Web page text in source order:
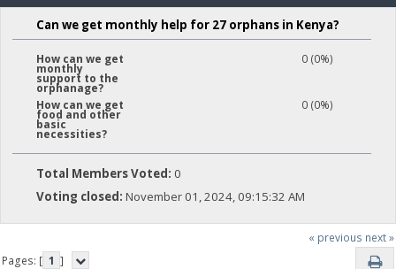
Can we get monthly help for 27 orphans in Kenya?
How can we get
monthly
support to the
orphanage?
0 (0%)
How can we get
food and other
basic
necessities?
0 (0%)
Total Members Voted: 0
Voting closed: November 01, 2024, 09:15:32 AM
« previous next »
Pages: [ 1 ]